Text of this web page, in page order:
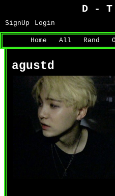
SignUp Login
Home All Rand
agustd